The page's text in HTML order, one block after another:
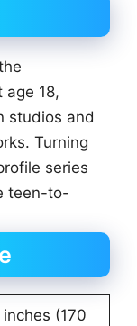
18,
studios and
Turning
series
teen-to-
(170